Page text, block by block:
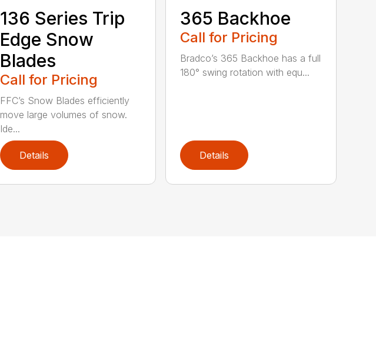
136 Series Trip
Edge Snow
Blades
Call for Pricing
FFC’s Snow Blades efficiently
move large volumes of snow.
Ide...
Details
365 Backhoe
Call for Pricing
Bradco’s 365 Backhoe has a full
180° swing rotation with equ...
Details